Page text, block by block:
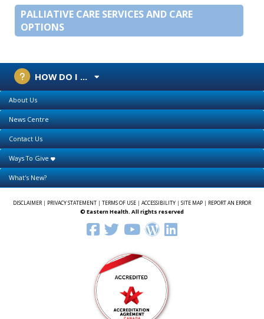
PALLIATIVE CARE SERVICES AND CARE
OPTIONS
HOW DO I ...
About Us
News Centre
Contact Us
Ways To Give
What's New?
DISCLAIMER| PRIVACY STATEMENT | TERMS OF USE | ACCESSIBILITY | SITE MAP | REPORT AN ERROR
© Eastern Health. All rights reserved